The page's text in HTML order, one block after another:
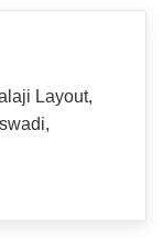
Layout,